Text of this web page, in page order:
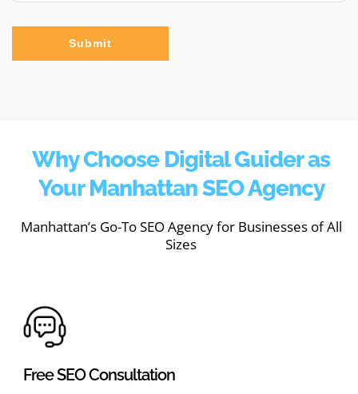
Submit
Why Choose Digital Guider as
Your Manhattan SEO Agency
Manhattan’s Go-To SEO Agency for Businesses of All
Sizes
Free SEO Consultation